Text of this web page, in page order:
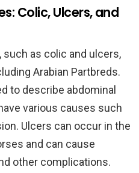
Colic, Ulcers, and
as colic and ulcers,
Arabian Partbreds.
to describe abdominal
various causes such
Ulcers can occur in the
and can cause
other complications.